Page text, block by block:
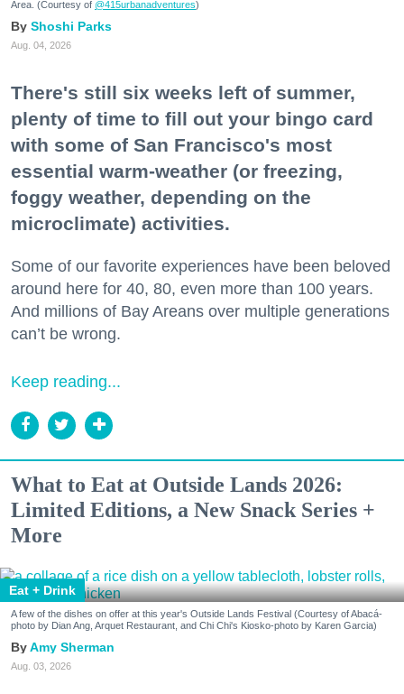
Area. (Courtesy of @415urbanadventures)
Shoshi Parks
Aug. 04, 2026
There's still six weeks left of summer,
plenty of time to fill out your bingo card
with some of San Francisco's most
essential warm-weather (or freezing,
foggy weather, depending on the
microclimate) activities.
Some of our favorite experiences have been beloved
around here for 40, 80, even more than 100 years.
And millions of Bay Areans over multiple generations
can’t be wrong.
Keep reading...
What to Eat at Outside Lands 2026:
Limited Editions, a New Snack Series +
More
Eat + Drink
A few of the dishes on offer at this year's Outside Lands Festival (Courtesy of Abacá-
photo by Dian Ang, Arquet Restaurant, and Chi Chi's Kiosko-photo by Karen Garcia)
Amy Sherman
Aug. 03, 2026